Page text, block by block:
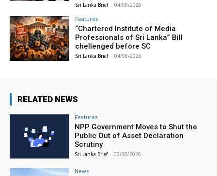
Sri Lanka Brief - 04/08/2026
Features
“Chartered Institute of Media
Professionals of Sri Lanka” Bill
chellenged before SC
Sri Lanka Brief - 04/08/2026
RELATED NEWS
Features
NPP Government Moves to Shut the
Public Out of Asset Declaration
Scrutiny
Sri Lanka Brief - 06/08/2026
News